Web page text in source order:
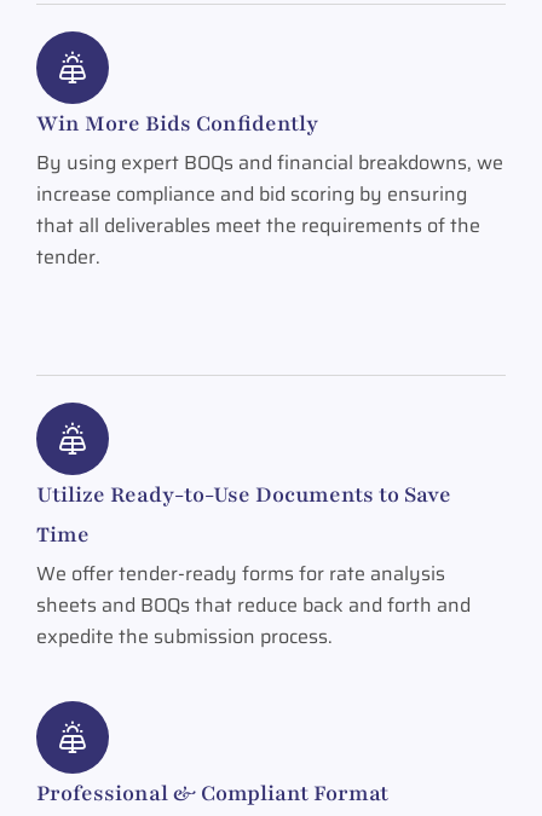
Win More Bids Confidently
By using expert BOQs and financial breakdowns, we
increase compliance and bid scoring by ensuring
that all deliverables meet the requirements of the
tender.
Utilize Ready-to-Use Documents to Save
Time
We offer tender-ready forms for rate analysis
sheets and BOQs that reduce back and forth and
expedite the submission process.
Professional & Compliant Format